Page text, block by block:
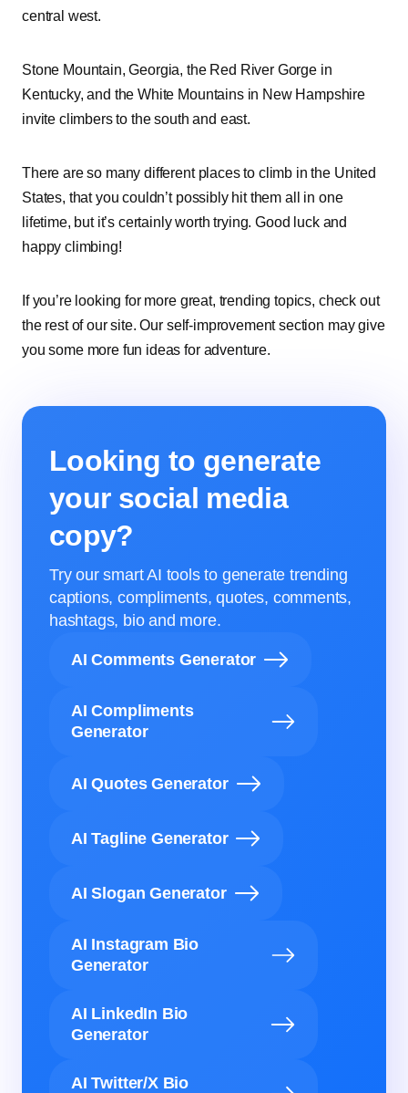
central west.
Stone Mountain, Georgia, the Red River Gorge in
Kentucky, and the White Mountains in New Hampshire
invite climbers to the south and east.
There are so many different places to climb in the United
States, that you couldn’t possibly hit them all in one
lifetime, but it’s certainly worth trying. Good luck and
happy climbing!
If you’re looking for more great, trending topics, check out
the rest of our site. Our self-improvement section may give
you some more fun ideas for adventure.
Looking to generate
your social media
copy?
Try our smart AI tools to generate trending
captions, compliments, quotes, comments,
hashtags, bio and more.
AI Comments Generator
AI Compliments
Generator
AI Quotes Generator
AI Tagline Generator
AI Slogan Generator
AI Instagram Bio
Generator
AI LinkedIn Bio
Generator
AI Twitter/X Bio